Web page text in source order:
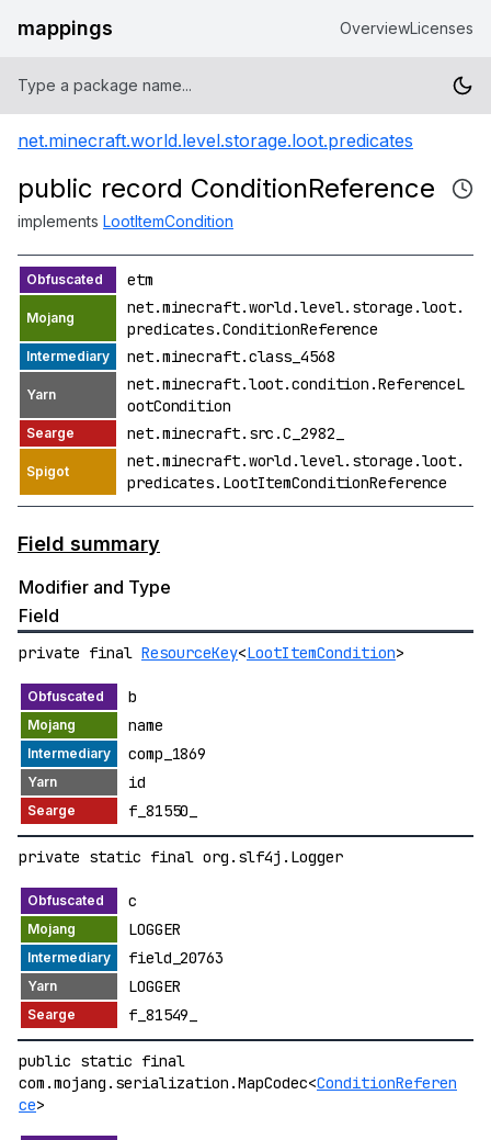
mappings OverviewLicenses
net.minecraft.world.level.storage.loot.predicates
public record ConditionReference
implements LootItemCondition
etm
net.minecraft.world.level.storage.loot.
predicates.ConditionReference
net.minecraft.class_4568
net.minecraft.loot.condition.ReferenceL
ootCondition
net.minecraft.src.C_2982_
net.minecraft.world.level.storage.loot.
predicates.LootItemConditionReference
Field summary
Modifier and Type
Field
private final ResourceKey<LootItemCondition>
b
name
comp_1869
id
f_81550_
private static final org.slf4j.Logger
c
LOGGER
field_20763
LOGGER
f_81549_
public static final
com.mojang.serialization.MapCodec<ConditionReferen
ce>